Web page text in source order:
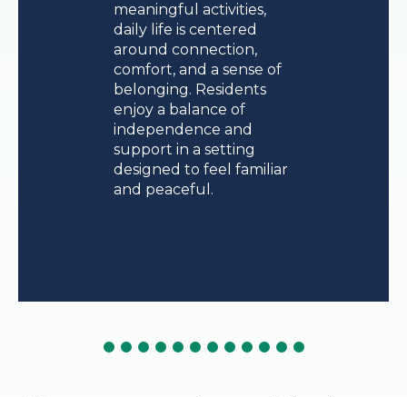
meaningful activities,
daily life is centered
around connection,
comfort, and a sense of
belonging. Residents
enjoy a balance of
independence and
support in a setting
designed to feel familiar
and peaceful.